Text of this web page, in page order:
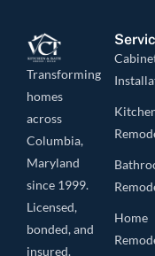
Transforming
homes
across
Columbia,
Maryland
since 1999.
Licensed,
bonded, and
insured.
Home